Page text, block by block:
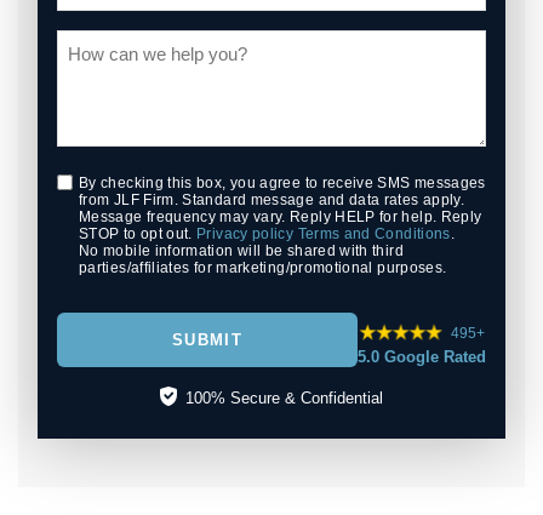
By checking this box, you agree to receive SMS messages
from JLF Firm. Standard message and data rates apply.
Message frequency may vary. Reply HELP for help. Reply
STOP to opt out. Privacy policy Terms and Conditions.
No mobile information will be shared with third
parties/affiliates for marketing/promotional purposes.
SUBMIT 495+
5.0 Google Rated
100% Secure & Confidential